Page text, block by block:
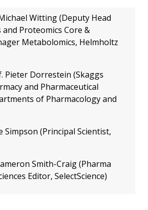
Witting (Deputy Head
Proteomics Core &
Metabolomics, Helmholtz
Pieter Dorrestein (Skaggs
and Pharmaceutical
of Pharmacology and
Simpson (Principal Scientist,
Smith-Craig (Pharma
Editor, SelectScience)